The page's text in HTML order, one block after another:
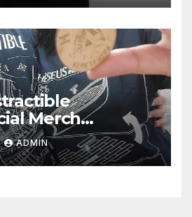
Merch
ADMIN